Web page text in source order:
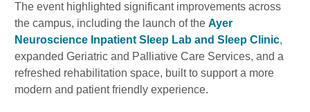
The event highlighted significant improvements across
the campus, including the launch of the Ayer
Neuroscience Inpatient Sleep Lab and Sleep Clinic,
expanded Geriatric and Palliative Care Services, and a
refreshed rehabilitation space, built to support a more
modern and patient friendly experience.